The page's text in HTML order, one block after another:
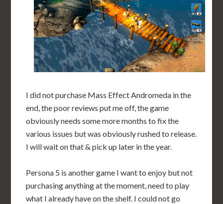
I did not purchase Mass Effect Andromeda in the
end, the poor reviews put me off, the game
obviously needs some more months to fix the
various issues but was obviously rushed to release.
I will wait on that & pick up later in the year.
Persona 5 is another game I want to enjoy but not
purchasing anything at the moment, need to play
what I already have on the shelf. I could not go